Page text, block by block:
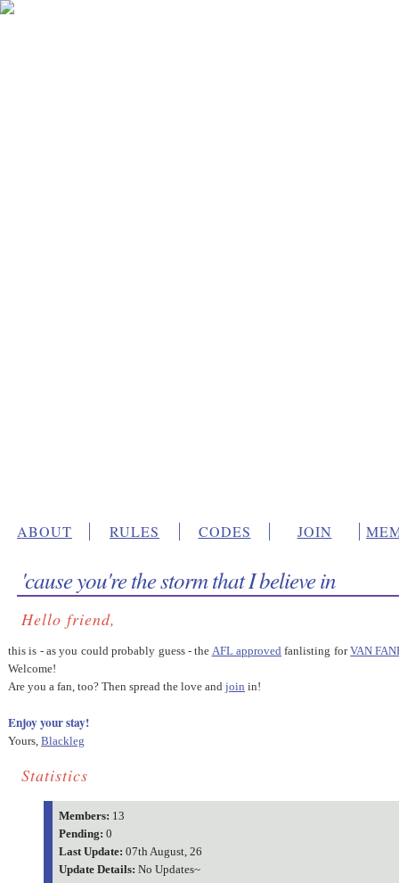
ABOUT RULES CODES JOIN
'cause you're the storm that I believe in
Hello friend,
this is - as you could probably guess - the AFL approved fanlisting forVAN
Welcome!
Are you a fan, too? Then spread the love and join in!
Enjoy your stay!
Yours, Blackleg
Statistics
Members: 13
Pending: 0
Last Update: 07th August, 26
Update Details: No Updates~